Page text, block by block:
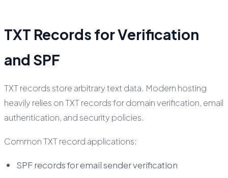
TXT Records for Verification
and SPF
TXT records store arbitrary text data. Modern hosting
heavily relies on TXT records for domain verification, email
authentication, and security policies.
Common TXT record applications:
SPF records for email sender verification